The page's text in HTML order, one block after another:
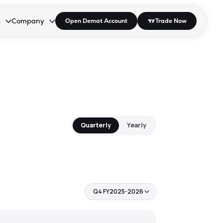
open the dropdown.
to open the dropdown.
Enter or Space to open the dropdown.
Company
Collapsed. Press Enter or Space to open the dropdown.
Open Demat Account Trade Now
Quarterly Yearly
Q4 FY2025-2026